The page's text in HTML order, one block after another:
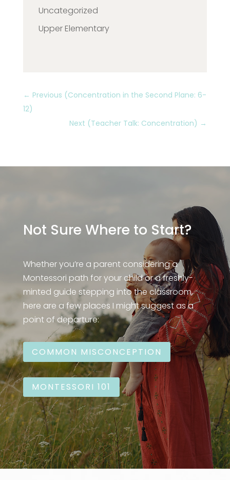
Uncategorized
Upper Elementary
← Previous (Concentration in the Second Plane: 6-
12)
Next (Teacher Talk: Concentration) →
Not Sure Where to Start?
Whether you’re a parent considering a
Montessori path for your child or a freshly-
minted guide stepping into the classroom,
here are a few places I might suggest as a
point of departure:
COMMON MISCONCEPTION
MONTESSORI 101